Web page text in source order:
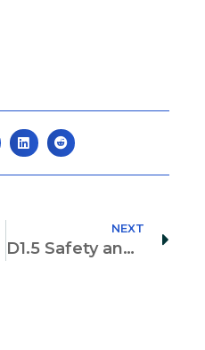
NEXT
D1.5 Safety and Privacy for Digital Twins in the Construction Industry